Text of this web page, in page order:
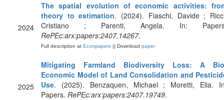
2024
The spatial evolution of economic activities:
theory to estimation. (2024). Fiaschi, Davide ;
Cristiano ; Parenti, Angela. In:
RePEc:arx:papers:2407.14267.
Full description at Econpapers || Download paper
2025
Mitigating Farmland Biodiversity Loss: A
Economic Model of Land Consolidation and
Use. (2025). Benzaquen, Michael ; Moretti, Elia.
Papers. RePEc:arx:papers:2407.19749.